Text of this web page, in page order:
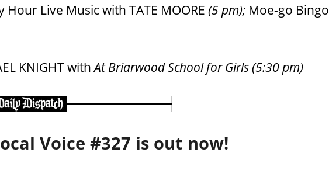
Hour Live Music with TATE MOORE (5 pm); Moe-go Bingo
KNIGHT withAt Briarwood School for Girls(5:30 pm)
Voice #327 is out now!